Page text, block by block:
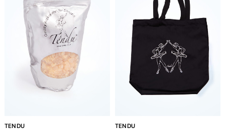
TENDU
TENDU